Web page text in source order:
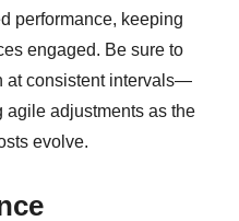
performance, keeping
engaged. Be sure to
at consistent intervals—
adjustments as the
evolve.